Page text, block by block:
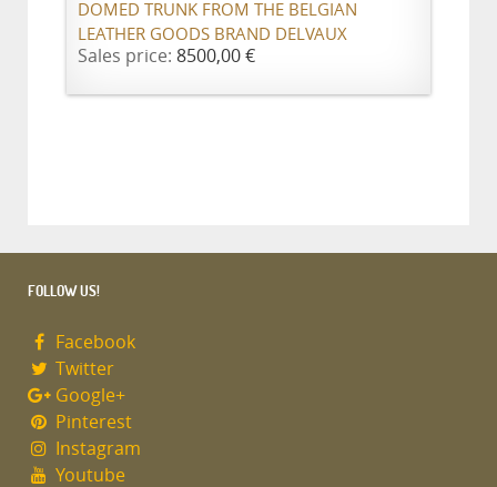
DOMED TRUNK FROM THE BELGIAN
LEATHER GOODS BRAND DELVAUX
Sales price: 8500,00 €
FOLLOW US!
Facebook
Twitter
Google+
Pinterest
Instagram
Youtube